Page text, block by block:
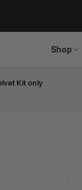
Shop
Kit only